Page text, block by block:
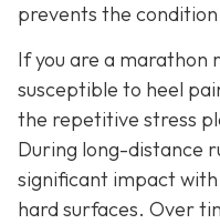
prevents the
If you are a marathon
susceptible to heel
the repetitive stress
During long-distance
significant impact
hard surfaces. Over